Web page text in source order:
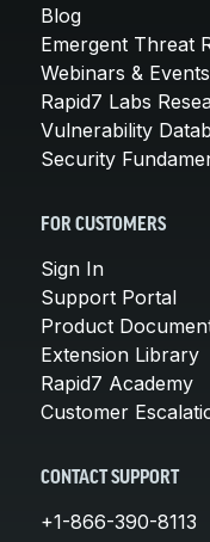
Blog
Emergent Threat
Webinars & Events
Rapid7 Labs
Vulnerability
Security
FOR CUSTOMERS
Sign In
Support Portal
Product
Extension Library
Rapid7 Academy
Customer
CONTACT SUPPORT
+1-866-390-8113